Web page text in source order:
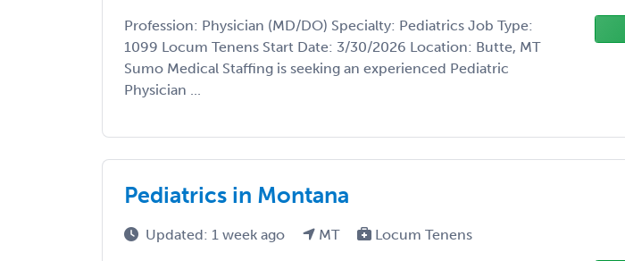
Profession: Physician (MD/DO) Specialty: Pediatrics Job Type:
1099 Locum Tenens Start Date: 3/30/2026 Location: Butte, MT
Sumo Medical Staffing is seeking an experienced Pediatric
Physician ...
Pediatrics in Montana
Updated: 1 week ago MT Locum Tenens